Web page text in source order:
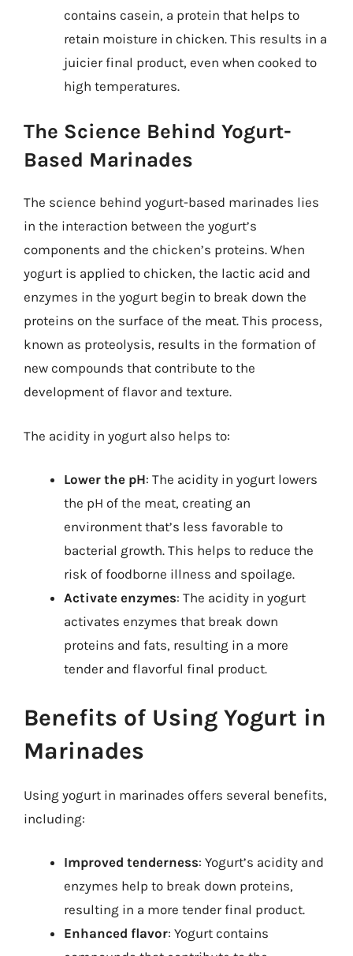
contains casein, a protein that helps to
retain moisture in chicken. This results in a
juicier final product, even when cooked to
high temperatures.
The Science Behind Yogurt-
Based Marinades
The science behind yogurt-based marinades lies
in the interaction between the yogurt’s
components and the chicken’s proteins. When
yogurt is applied to chicken, the lactic acid and
enzymes in the yogurt begin to break down the
proteins on the surface of the meat. This process,
known as proteolysis, results in the formation of
new compounds that contribute to the
development of flavor and texture.
The acidity in yogurt also helps to:
Lower the pH: The acidity in yogurt lowers
the pH of the meat, creating an
environment that’s less favorable to
bacterial growth. This helps to reduce the
risk of foodborne illness and spoilage.
Activate enzymes: The acidity in yogurt
activates enzymes that break down
proteins and fats, resulting in a more
tender and flavorful final product.
Benefits of Using Yogurt in
Marinades
Using yogurt in marinades offers several benefits,
including:
Improved tenderness: Yogurt’s acidity and
enzymes help to break down proteins,
resulting in a more tender final product.
Enhanced flavor: Yogurt contains